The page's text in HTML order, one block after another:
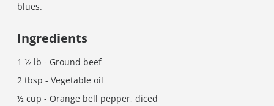
blues.
Ingredients
1 ½ lb - Ground beef
2 tbsp - Vegetable oil
½ cup - Orange bell pepper, diced